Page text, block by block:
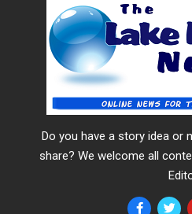
Do you have a story idea or
share? We welcome all